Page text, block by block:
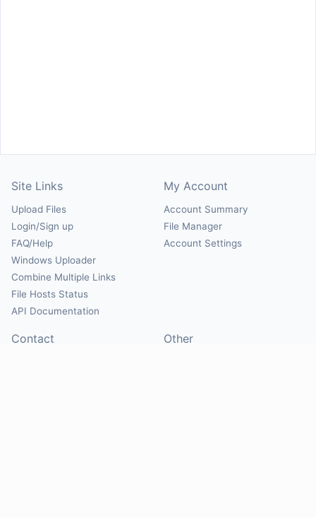
Site Links
Upload Files
Login/Sign up
FAQ/Help
Windows Uploader
Combine Multiple Links
File Hosts Status
API Documentation
My Account
Account Summary
File Manager
Account Settings
Contact Other